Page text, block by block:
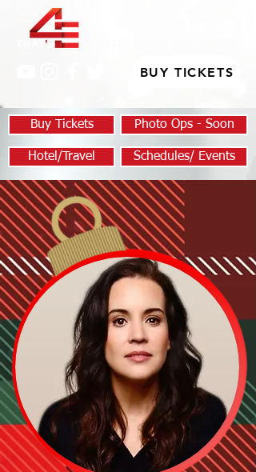
BUY TICKETS
Buy Tickets Photo Ops - Soon
Hotel/Travel Schedules/ Events